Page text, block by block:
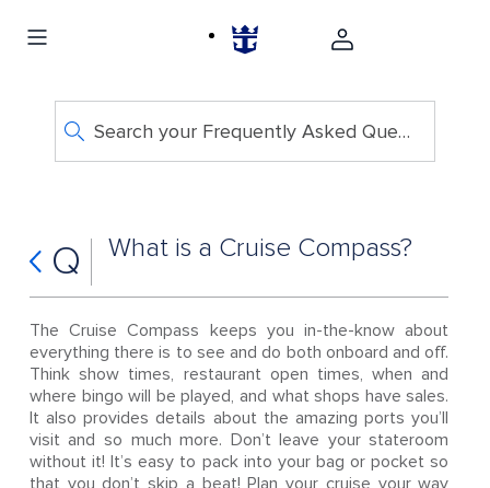
Search your Frequently Asked Questions
Q What is a Cruise Compass?
The Cruise Compass keeps you in-the-know about
everything there is to see and do both onboard and off.
Think show times, restaurant open times, when and
where bingo will be played, and what shops have sales.
It also provides details about the amazing ports you’ll
visit and so much more. Don’t leave your stateroom
without it! It’s easy to pack into your bag or pocket so
that you don’t skip a beat! Plan your cruise your way